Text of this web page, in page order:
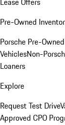
Pre-Owned
Porsche Pre-
VehiclesNon-
Loaners
Explore
Request Test Drive
Approved CPO